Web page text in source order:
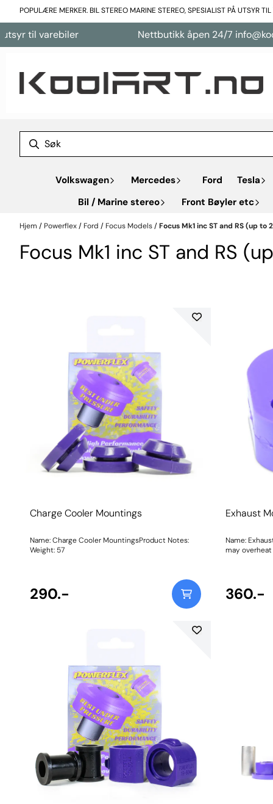
Hopp til innhold
POPULÆRE MERKER. BIL STEREO MARINE STEREO, SPESIALIST PÅ UTSYR
Nettbutikk åpen 24/7 info@koolart.no
Volkswagen Mercedes Ford Tesla
Bil / Marine stereo
Front Bøyler etc
Hjem / Powerflex/ Ford / Focus Models/Focus Mk1 inc ST and RS (up to
Focus Mk1 inc ST and RS
Charge Cooler Mountings
Name: Charge Cooler MountingsProduct Notes:
Weight: 57
290.-
Exhaust
Name:
may
360.-